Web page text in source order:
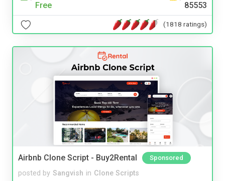
Free 85553
(1818 ratings)
Airbnb Clone Script - Buy2Rental Sponsored
posted by Sangvish in Clone Scripts